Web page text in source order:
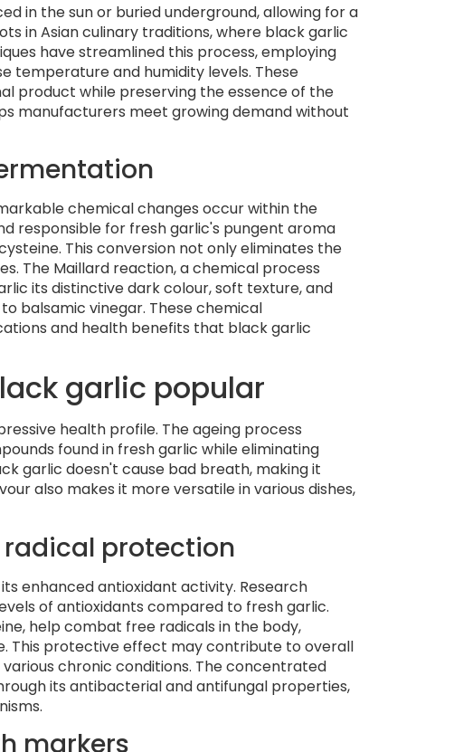
in the sun or buried underground, allowing for a
in Asian culinary traditions, where black garlic
have streamlined this process, employing
temperature and humidity levels. These
product while preserving the essence of the
manufacturers meet growing demand without
chemical changes occur within the
responsible for fresh garlic's pungent aroma
This conversion not only eliminates the
The Maillard reaction, a chemical process
its distinctive dark colour, soft texture, and
balsamic vinegar. These chemical
and health benefits that black garlic
garlic popular
health profile. The ageing process
found in fresh garlic while eliminating
garlic doesn't cause bad breath, making it
also makes it more versatile in various dishes,
protection
enhanced antioxidant activity. Research
of antioxidants compared to fresh garlic.
help combat free radicals in the body,
This protective effect may contribute to overall
chronic conditions. The concentrated
its antibacterial and antifungal properties,
markers